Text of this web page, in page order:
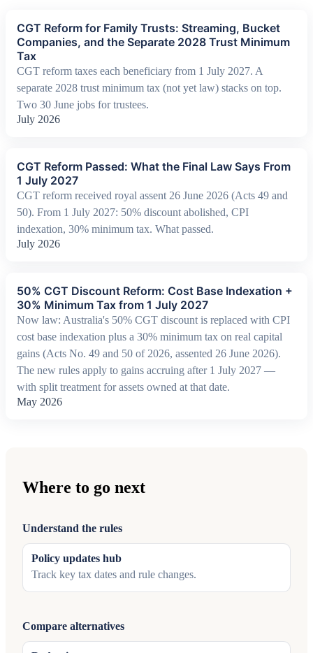
CGT Reform for Family Trusts: Streaming, Bucket
Companies, and the Separate 2028 Trust Minimum
Tax
CGT reform taxes each beneficiary from 1 July 2027. A
separate 2028 trust minimum tax (not yet law) stacks on top.
Two 30 June jobs for trustees.
July 2026
CGT Reform Passed: What the Final Law Says From
1 July 2027
CGT reform received royal assent 26 June 2026 (Acts 49 and
50). From 1 July 2027: 50% discount abolished, CPI
indexation, 30% minimum tax. What passed.
July 2026
50% CGT Discount Reform: Cost Base Indexation +
30% Minimum Tax from 1 July 2027
Now law: Australia's 50% CGT discount is replaced with CPI
cost base indexation plus a 30% minimum tax on real capital
gains (Acts No. 49 and 50 of 2026, assented 26 June 2026).
The new rules apply to gains accruing after 1 July 2027 —
with split treatment for assets owned at that date.
May 2026
Where to go next
Understand the rules
Policy updates hub
Track key tax dates and rule changes.
Compare alternatives